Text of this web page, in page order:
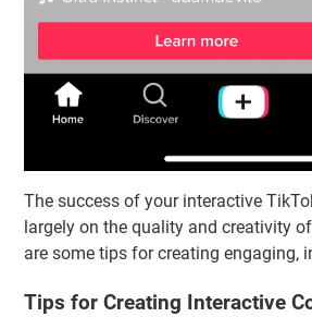
The success of your interactive
largely on the quality and creativity
are some tips for creating engaging,
Tips for Creating Interactive